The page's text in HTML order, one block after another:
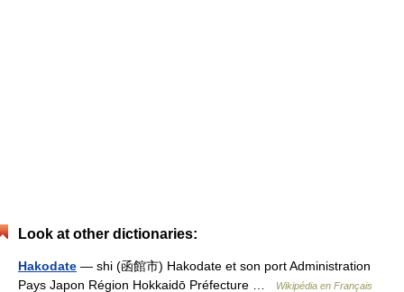
Look at other dictionaries:
Hakodate — shi (函館市) Hakodate et son port Administration
Pays Japon Région Hokkaidō Préfecture …
Wikipédia en Français